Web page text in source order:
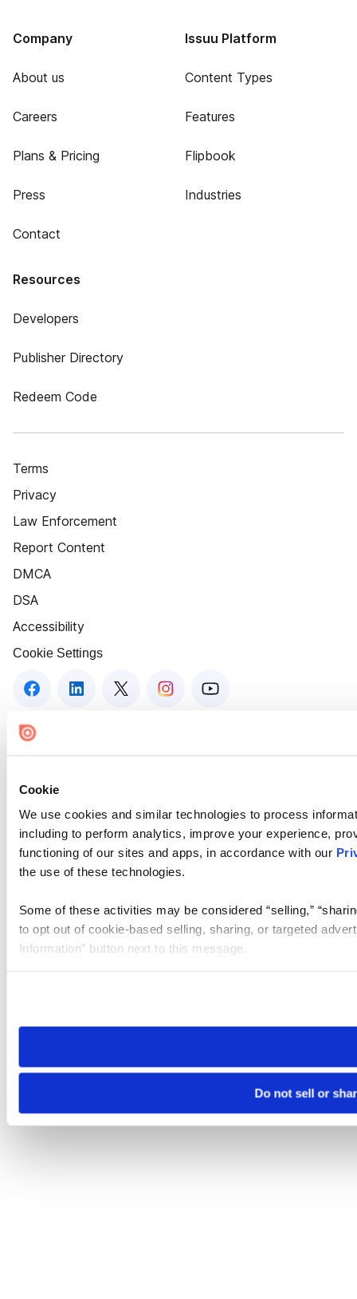
Cookie
We use cookies and similar technologies to process
including to perform analytics, improve your experience,
functioning of our sites and apps, in accordance with our
the use of these technologies.
Some of these activities may be considered “selling,”
to opt out of cookie-based selling, sharing, or targeted
Information” button next to this message.
need to be set again.
Do not sell or
Company
About us
Careers
Plans & Pricing
Press
Contact
Issuu Platform
Content Types
Features
Flipbook
Industries
Resources
Developers
Publisher Directory
Redeem Code
Terms
Privacy
Law Enforcement
Report Content
DMCA
DSA
Accessibility
Cookie Settings